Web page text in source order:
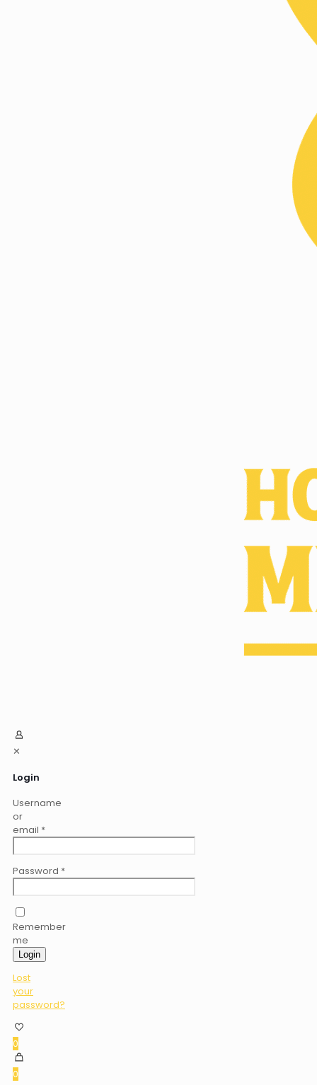
✕
Login
Username
or
email *
Password *
Remember
me
Login
Lost
your
password?
0
0